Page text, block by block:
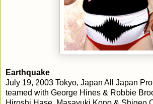
Earthquake
July 19, 2003 Tokyo, Japan All Japan
teamed with George Hines & Robbie